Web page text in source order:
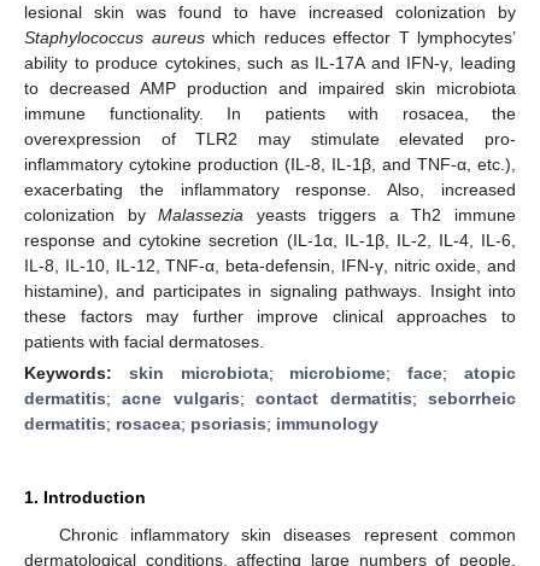
lesional skin was found to have increased colonization by
Staphylococcus aureuswhich reduces effector T lymphocytes’
ability to produce cytokines, such as IL-17A and IFN-γ, leading
to decreased AMP production and impaired skin microbiota
immune functionality. In patients with rosacea, the
overexpression of TLR2 may stimulate elevated pro-
inflammatory cytokine production (IL-8, IL-1β, and TNF-α, etc.),
exacerbating the inflammatory response. Also, increased
colonization byMalassezia yeasts triggers a Th2 immune
response and cytokine secretion (IL-1α, IL-1β, IL-2, IL-4, IL-6,
IL-8, IL-10, IL-12, TNF-α, beta-defensin, IFN-γ, nitric oxide, and
histamine), and participates in signaling pathways. Insight into
these factors may further improve clinical approaches to
patients with facial dermatoses.
Keywords: skin microbiota; microbiome;face;atopic
dermatitis;acne vulgaris;contact dermatitis;seborrheic
dermatitis; rosacea; psoriasis; immunology
1. Introduction
Chronic inflammatory skin diseases represent common
dermatological conditions, affecting large numbers of people.